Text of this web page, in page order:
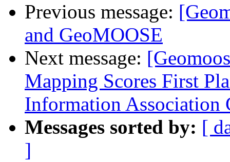
Previous message:
and GeoMOOSE
Next message:
Mapping Scores First
Information Association
Messages sorted by: [
]